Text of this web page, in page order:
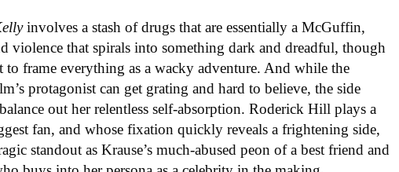
involves a stash of drugs that are essentially a McGuffin,
violence that spirals into something dark and dreadful, though
to frame everything as a wacky adventure. And while the
protagonist can get grating and hard to believe, the side
out her relentless self-absorption. Roderick Hill plays a
fan, and whose fixation quickly reveals a frightening side,
standout as Krause’s much-abused peon of a best friend and